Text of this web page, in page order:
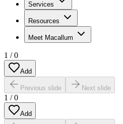
Services
Resources
Meet Macallum
1 /0
Add
Previous slide Next slide
1 /0
Add